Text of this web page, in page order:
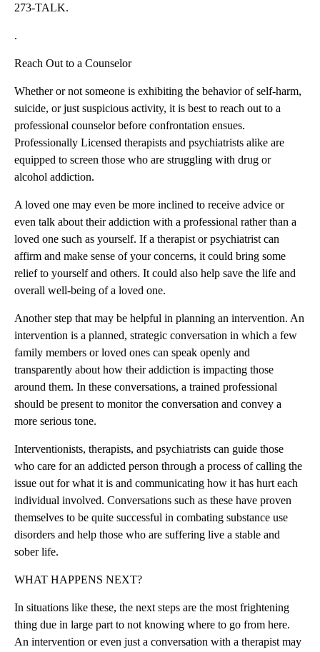
273-TALK.
.
Reach Out to a Counselor
Whether or not someone is exhibiting the behavior of self-harm,
suicide, or just suspicious activity, it is best to reach out to a
professional counselor before confrontation ensues.
Professionally Licensed therapists and psychiatrists alike are
equipped to screen those who are struggling with drug or
alcohol addiction.
A loved one may even be more inclined to receive advice or
even talk about their addiction with a professional rather than a
loved one such as yourself. If a therapist or psychiatrist can
affirm and make sense of your concerns, it could bring some
relief to yourself and others. It could also help save the life and
overall well-being of a loved one.
Another step that may be helpful in planning an intervention. An
intervention is a planned, strategic conversation in which a few
family members or loved ones can speak openly and
transparently about how their addiction is impacting those
around them. In these conversations, a trained professional
should be present to monitor the conversation and convey a
more serious tone.
Interventionists, therapists, and psychiatrists can guide those
who care for an addicted person through a process of calling the
issue out for what it is and communicating how it has hurt each
individual involved. Conversations such as these have proven
themselves to be quite successful in combating substance use
disorders and help those who are suffering live a stable and
sober life.
WHAT HAPPENS NEXT?
In situations like these, the next steps are the most frightening
thing due in large part to not knowing where to go from here.
An intervention or even just a conversation with a therapist may